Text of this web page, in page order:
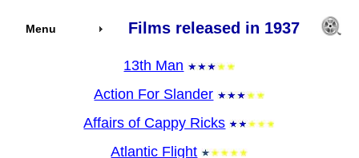
Menu Films released in 1937
13th Man
Action For Slander
Affairs of Cappy Ricks
Atlantic Flight